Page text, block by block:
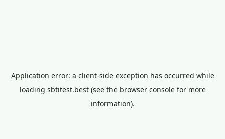
Application error: a client-side exception has occurred while
loading sbtitest.best(see the browser consolefor more
information).